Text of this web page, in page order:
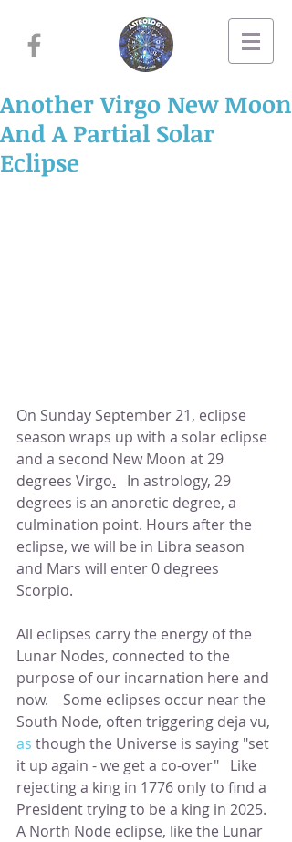
Another Virgo New Moon
And A Partial Solar
Eclipse
On Sunday September 21, eclipse
season wraps up with a solar eclipse
and a second New Moon at 29
degrees Virgo.
   In astrology, 29
degrees is an anoretic degree, a
culmination point. Hours after the
eclipse, we will be in Libra season
and Mars will enter 0 degrees
Scorpio.
All eclipses carry the energy of the
Lunar Nodes, connected to the
purpose of our incarnation here and
now.    Some eclipses occur near the
South Node, often triggering deja vu,
as though the Universe is saying "set
it up again - we get a co-over"   Like
rejecting a king in 1776 only to find a
President trying to be a king in 2025.
A North Node eclipse, like the Lunar